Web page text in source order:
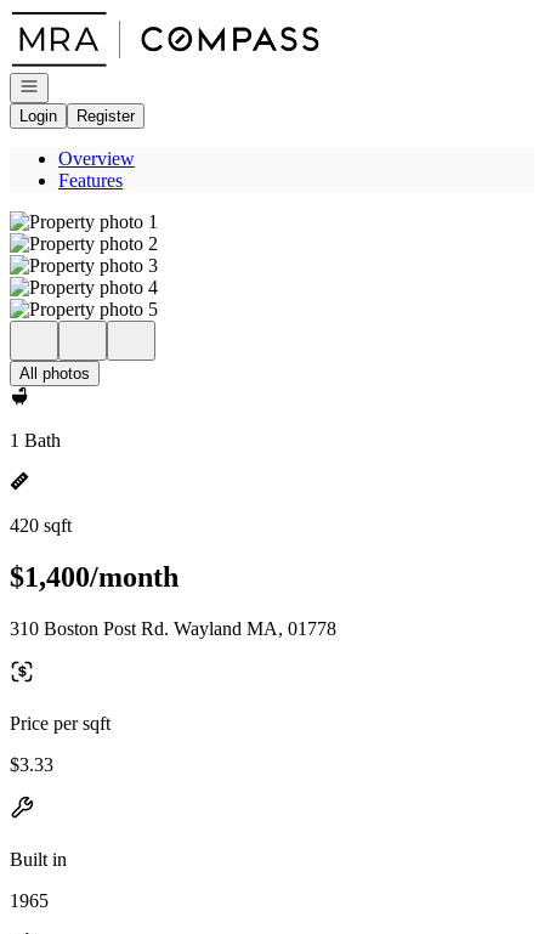
Go to: Homepage
Open navigation
Login
Register
Overview
Features
All photos
1 Bath
420 sqft
$1,400/month
310 Boston Post Rd. Wayland MA, 01778
Price per sqft
$3.33
Built in
1965